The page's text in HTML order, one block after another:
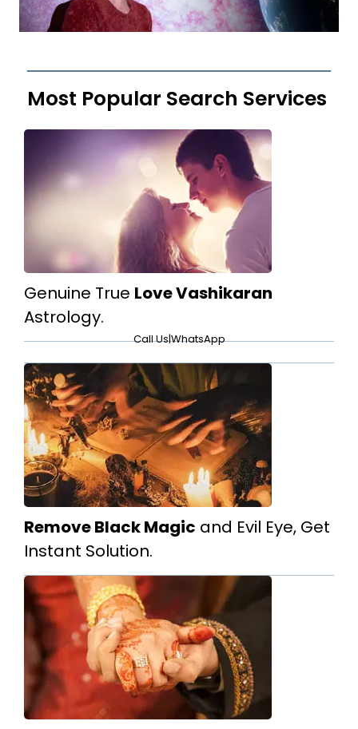
Most Popular Search Services
Genuine True Love Vashikaran
Astrology.
Call Us|WhatsApp
Remove Black Magic and Evil Eye, Get
Instant Solution.